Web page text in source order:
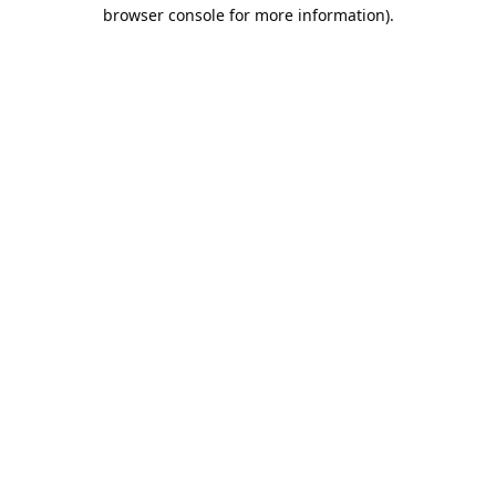
browser console for more information).